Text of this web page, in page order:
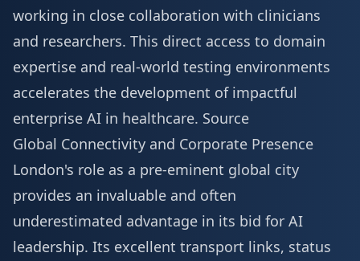
working in close collaboration with clinicians
and researchers. This direct access to domain
expertise and real-world testing environments
accelerates the development of impactful
enterprise AI in healthcare. Source
Global Connectivity and Corporate Presence
London's role as a pre-eminent global city
provides an invaluable and often
underestimated advantage in its bid for AI
leadership. Its excellent transport links, status